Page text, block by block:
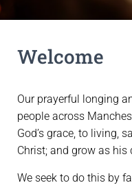
Welcome
Our prayerful longing
people across
God’s grace, to living,
Christ; and grow as
We seek to do this by